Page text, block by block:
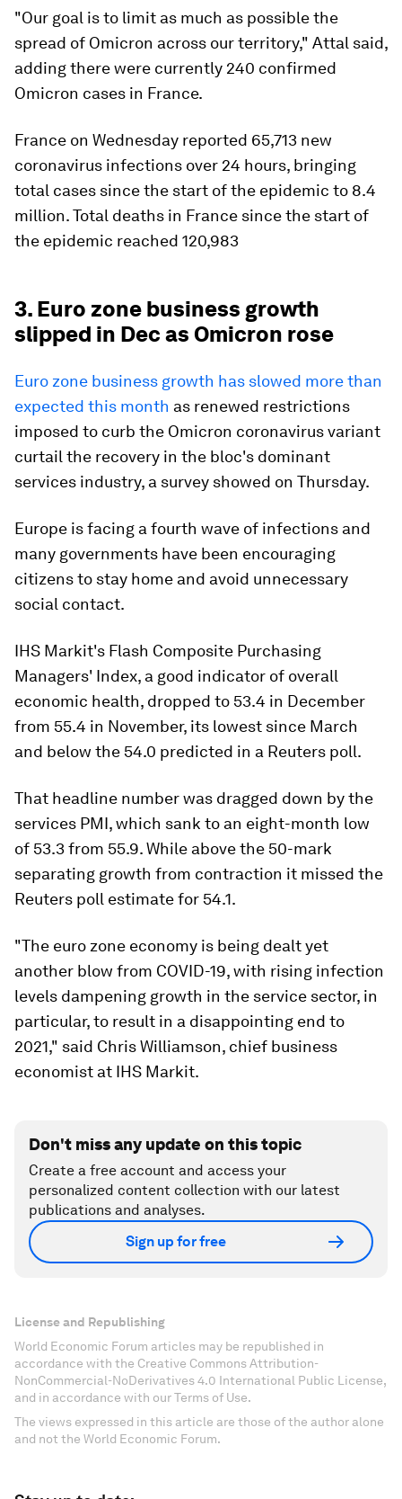
"Our goal is to limit as much as possible the
spread of Omicron across our territory," Attal said,
adding there were currently 240 confirmed
Omicron cases in France.
France on Wednesday reported 65,713 new
coronavirus infections over 24 hours, bringing
total cases since the start of the epidemic to 8.4
million. Total deaths in France since the start of
the epidemic reached 120,983
3. Euro zone business growth
slipped in Dec as Omicron rose
Euro zone business growth has slowed more than
expected this month as renewed restrictions
imposed to curb the Omicron coronavirus variant
curtail the recovery in the bloc's dominant
services industry, a survey showed on Thursday.
Europe is facing a fourth wave of infections and
many governments have been encouraging
citizens to stay home and avoid unnecessary
social contact.
IHS Markit's Flash Composite Purchasing
Managers' Index, a good indicator of overall
economic health, dropped to 53.4 in December
from 55.4 in November, its lowest since March
and below the 54.0 predicted in a Reuters poll.
That headline number was dragged down by the
services PMI, which sank to an eight-month low
of 53.3 from 55.9. While above the 50-mark
separating growth from contraction it missed the
Reuters poll estimate for 54.1.
"The euro zone economy is being dealt yet
another blow from COVID-19, with rising infection
levels dampening growth in the service sector, in
particular, to result in a disappointing end to
2021," said Chris Williamson, chief business
economist at IHS Markit.
Don't miss any update on this topic
Create a free account and access your
personalized content collection with our latest
publications and analyses.
Sign up for free
License and Republishing
World Economic Forum articles may be republished in
accordance with the Creative Commons Attribution-
NonCommercial-NoDerivatives 4.0 International Public License,
and in accordance with our Terms of Use.
The views expressed in this article are those of the author alone
and not the World Economic Forum.